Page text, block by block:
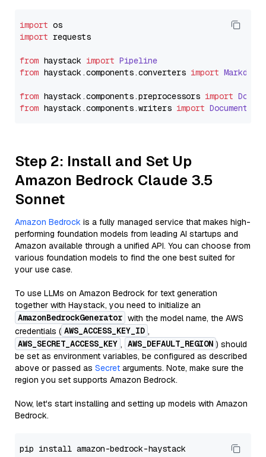
import
import requests
from haystack import Pipeline
from haystack.components.converters import
from haystack.components.preprocessors import
from haystack.components.writers import
Step 2: Install and Set Up
Amazon Bedrock Claude 3.5
Sonnet
Amazon Bedrock is a fully managed service that makes high-
performing foundation models from leading AI startups and
Amazon available through a unified API. You can choose from
various foundation models to find the one best suited for
your use case.
To use LLMs on Amazon Bedrock for text generation
together with Haystack, you need to initialize an
AmazonBedrockGenerator with the model name, the AWS
credentials ( AWS_ACCESS_KEY_ID ,
AWS_SECRET_ACCESS_KEY , AWS_DEFAULT_REGION ) should
be set as environment variables, be configured as described
above or passed as Secret arguments. Note, make sure the
region you set supports Amazon Bedrock.
Now, let's start installing and setting up models with Amazon
Bedrock.